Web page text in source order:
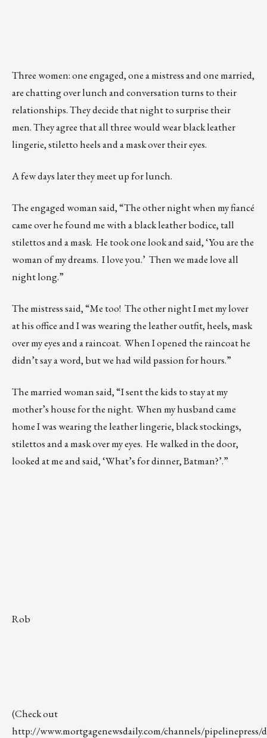
Three women: one engaged, one a mistress and one married,
are chatting over lunch and conversation turns to their
relationships. They decide that night to surprise their
men. They agree that all three would wear black leather
lingerie, stiletto heels and a mask over their eyes.
A few days later they meet up for lunch.
The engaged woman said, “The other night when my fiancé
came over he found me with a black leather bodice, tall
stilettos and a mask. He took one look and said, ‘You are the
woman of my dreams. I love you.’ Then we made love all
night long.”
The mistress said, “Me too! The other night I met my lover
at his office and I was wearing the leather outfit, heels, mask
over my eyes and a raincoat. When I opened the raincoat he
didn’t say a word, but we had wild passion for hours.”
The married woman said, “I sent the kids to stay at my
mother’s house for the night. When my husband came
home I was wearing the leather lingerie, black stockings,
stilettos and a mask over my eyes. He walked in the door,
looked at me and said, ‘What’s for dinner, Batman?’.”
Rob
(Check out
http://www.mortgagenewsdaily.com/channels/pipelinepress/